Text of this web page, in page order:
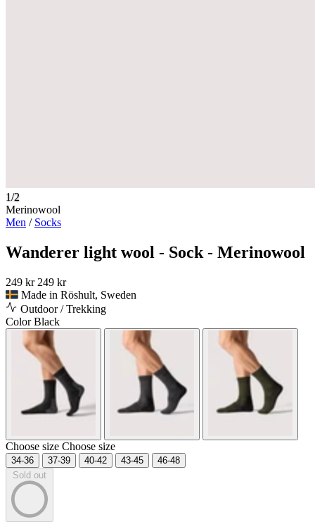
1/2
Merinowool
Men / Socks
Wanderer light wool - Sock - Merinowool
249 kr 249 kr
Made in Röshult, Sweden
Outdoor / Trekking
ColorBlack
Choose size Choose size
34-36 37-39 40-42 43-45
46-48
Sold out